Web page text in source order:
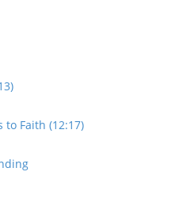
to Faith (12:17)